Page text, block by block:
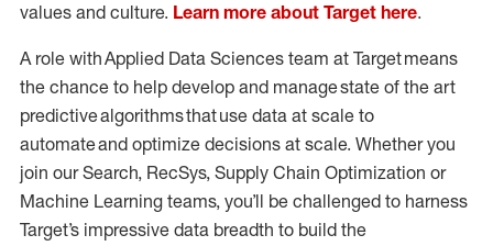
values and culture. Learn more about Target here.
A role with Applied Data Sciences team at Target means
the chance to help develop and manage state of the art
predictive algorithms that use data at scale to
automate and optimize decisions at scale. Whether you
join our Search, RecSys, Supply Chain Optimization or
Machine Learning teams, you’ll be challenged to harness
Target’s impressive data breadth to build the